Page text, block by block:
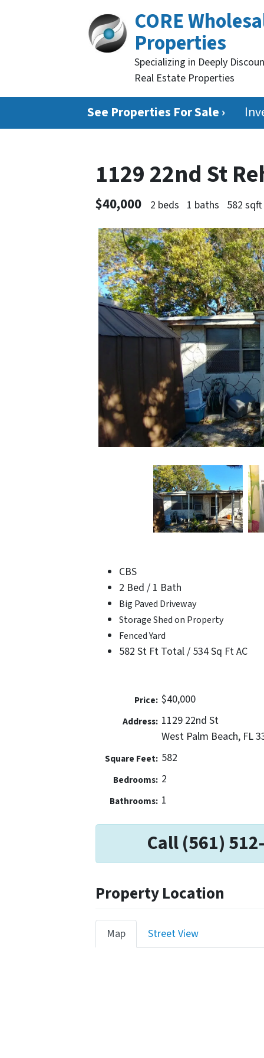
CORE
Properties
Specializing in Deeply
Real Estate Properties
See Properties For Sale ›
1129 22nd St
$40,000 2 beds 1 baths 582 sqft
CBS
2 Bed / 1 Bath
Big Paved Driveway
Storage Shed on Property
Fenced Yard
582 St Ft Total / 534 Sq Ft AC
Price: $40,000
Address: 1129 22nd St
West Palm Beach, FL
Square Feet: 582
Bedrooms: 2
Bathrooms: 1
Call (561)
Property Location
Map Street View